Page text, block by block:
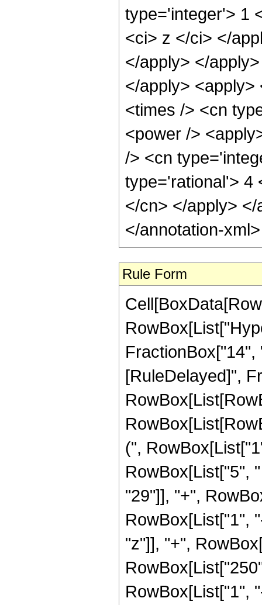
type='integer'> 1
<ci> z </ci> </
</apply> </
</apply>
<times /> <cn
<power />
/> <cn
type='rational'> 4
</cn> </apply>
</annotation-
Rule Form
FractionBox["14",
[RuleDelayed]",
(",
RowBox[List["5",
"29"]], "+",
RowBox[List["1",
"z"]], "+",
RowBox[List["1",